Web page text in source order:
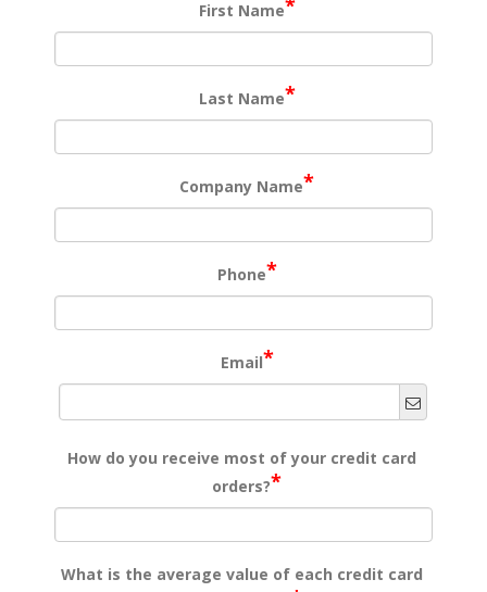
First Name
Last Name*
Company Name*
Phone*
Email*
How do you receive most of your credit card
orders?*
What is the average value of each credit card